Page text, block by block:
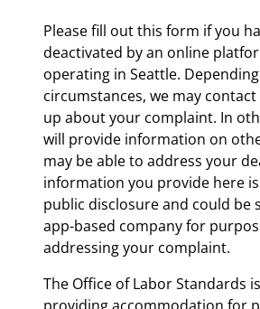
Please fill out this form if you
deactivated by an online
operating in Seattle.
circumstances, we may
up about your complaint. In
will provide information on
may be able to address your
information you provide here
public disclosure and could be
app-based company for
addressing your complaint.
The Office of Labor Standards
providing accommodation for